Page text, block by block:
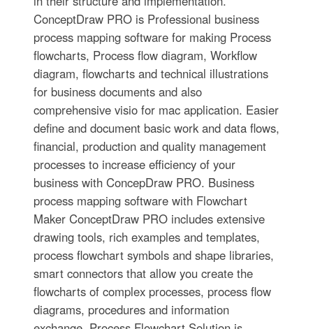
ConceptDraw PRO is Professional business
process mapping software for making Process
flowcharts, Process flow diagram, Workflow
diagram, flowcharts and technical illustrations
for business documents and also
comprehensive visio for mac application. Easier
define and document basic work and data flows,
financial, production and quality management
processes to increase efficiency of your
business with ConcepDraw PRO. Business
process mapping software with Flowchart
Maker ConceptDraw PRO includes extensive
drawing tools, rich examples and templates,
process flowchart symbols and shape libraries,
smart connectors that allow you create the
flowcharts of complex processes, process flow
diagrams, procedures and information